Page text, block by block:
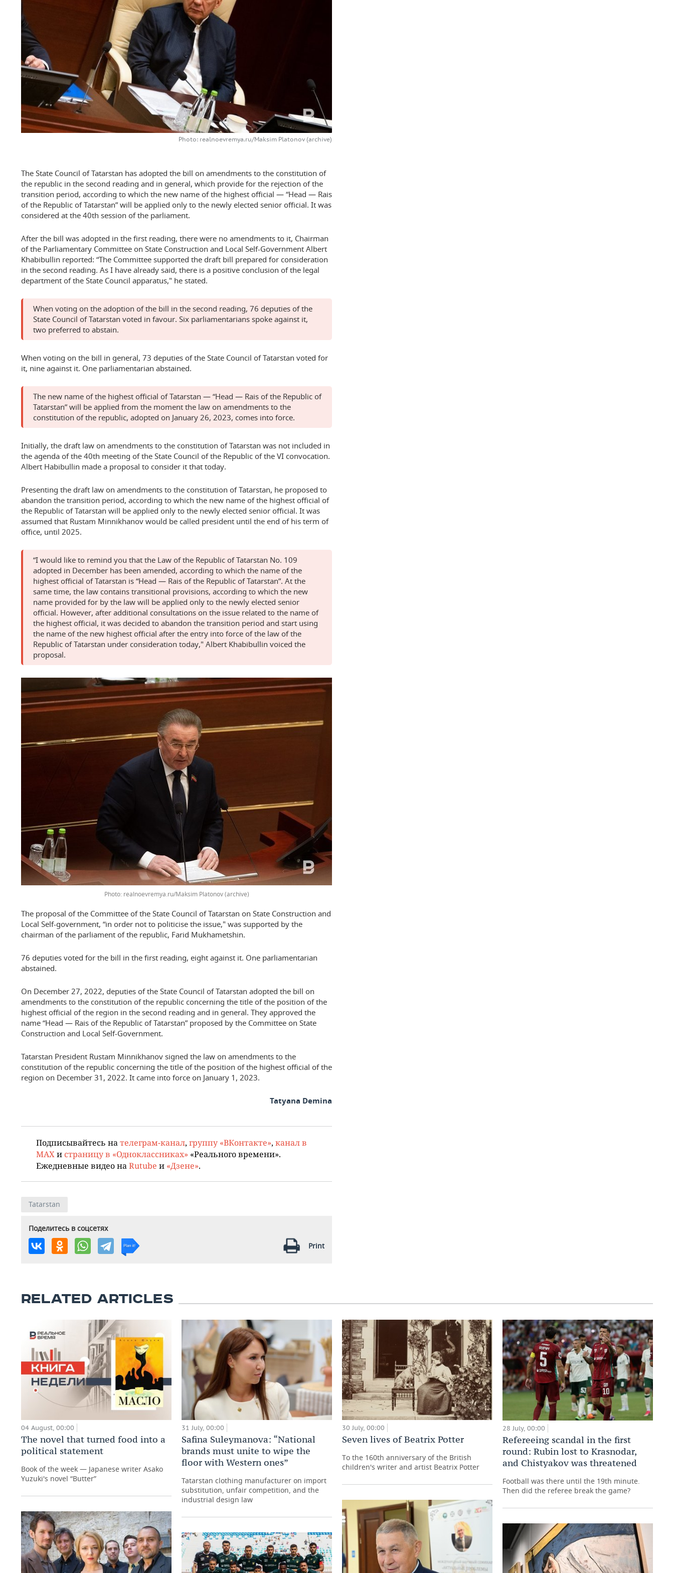
Photo: realnoevremya.ru/Maksim Platonov (archive)
The State Council of Tatarstan has adopted the bill on amendments to the constitution of
the republic in the second reading and in general, which provide for the rejection of the
transition period, according to which the new name of the highest official — “Head — Rais
of the Republic of Tatarstan” will be applied only to the newly elected senior official. It was
considered at the 40th session of the parliament.
After the bill was adopted in the first reading, there were no amendments to it, Chairman
of the Parliamentary Committee on State Construction and Local Self-Government Albert
Khabibullin reported: “The Committee supported the draft bill prepared for consideration
in the second reading. As I have already said, there is a positive conclusion of the legal
department of the State Council apparatus," he stated.
When voting on the adoption of the bill in the second reading, 76 deputies of the
State Council of Tatarstan voted in favour. Six parliamentarians spoke against it,
two preferred to abstain.
When voting on the bill in general, 73 deputies of the State Council of Tatarstan voted for
it, nine against it. One parliamentarian abstained.
The new name of the highest official of Tatarstan — “Head — Rais of the Republic of
Tatarstan” will be applied from the moment the law on amendments to the
constitution of the republic, adopted on January 26, 2023, comes into force.
Initially, the draft law on amendments to the constitution of Tatarstan was not included in
the agenda of the 40th meeting of the State Council of the Republic of the VI convocation.
Albert Habibullin made a proposal to consider it that today.
Presenting the draft law on amendments to the constitution of Tatarstan, he proposed to
abandon the transition period, according to which the new name of the highest official of
the Republic of Tatarstan will be applied only to the newly elected senior official. It was
assumed that Rustam Minnikhanov would be called president until the end of his term of
office, until 2025.
“I would like to remind you that the Law of the Republic of Tatarstan No. 109
adopted in December has been amended, according to which the name of the
highest official of Tatarstan is “Head — Rais of the Republic of Tatarstan”. At the
same time, the law contains transitional provisions, according to which the new
name provided for by the law will be applied only to the newly elected senior
official. However, after additional consultations on the issue related to the name of
the highest official, it was decided to abandon the transition period and start using
the name of the new highest official after the entry into force of the law of the
Republic of Tatarstan under consideration today," Albert Khabibullin voiced the
proposal.
Photo: realnoevremya.ru/Maksim Platonov (archive)
The proposal of the Committee of the State Council of Tatarstan on State Construction and
Local Self-government, “in order not to politicise the issue," was supported by the
chairman of the parliament of the republic, Farid Mukhametshin.
76 deputies voted for the bill in the first reading, eight against it. One parliamentarian
abstained.
On December 27, 2022, deputies of the State Council of Tatarstan adopted the bill on
amendments to the constitution of the republic concerning the title of the position of the
highest official of the region in the second reading and in general. They approved the
name “Head — Rais of the Republic of Tatarstan” proposed by the Committee on State
Construction and Local Self-Government.
Tatarstan President Rustam Minnikhanov signed the law on amendments to the
constitution of the republic concerning the title of the position of the highest official of the
region on December 31, 2022. It came into force on January 1, 2023.
Tatyana Demina
Подписывайтесь нателеграм-канал, группу «ВКонтакте», канал в
MAXи страницу в «Одноклассниках» «Реального времени».
Ежедневные видео наRutube и «Дзене».
Tatarstan
Поделитесь в соцсетях
Print
RELATED ARTICLES
04 August, 00:00
The novel that turned food into a
political statement
Book of the week — Japanese writer Asako
Yuzuki's novel “Butter”
31 July, 00:00
Safina Suleymanova: “National
brands must unite to wipe the
floor with Western ones”
Tatarstan clothing manufacturer on import
substitution, unfair competition, and the
industrial design law
30 July, 00:00
Seven lives of Beatrix Potter
To the 160th anniversary of the British
children's writer and artist Beatrix Potter
28 July, 00:00
Refereeing scandal in the first
round: Rubin lost to Krasnodar,
and Chistyakov was threatened
Football was there until the 19th minute.
Then did the referee break the game?